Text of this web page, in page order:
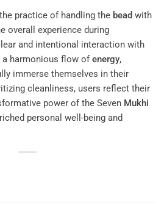
practice of handling the bead with
overall experience during
and intentional interaction with
a harmonious flow ofenergy,
immerse themselves in their
cleanliness, users reflect their
power of the Seven Mukhi
personal well-being and